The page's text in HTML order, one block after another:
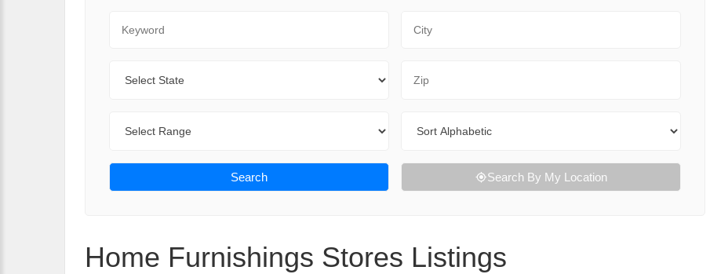
Search Search By My Location
Home Furnishings Stores Listings